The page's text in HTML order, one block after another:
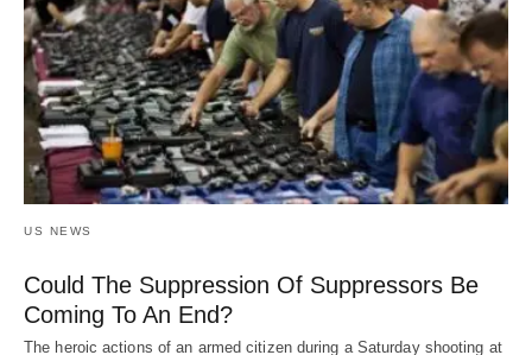
US NEWS
Could The Suppression Of Suppressors Be
Coming To An End?
The heroic actions of an armed citizen during a Saturday shooting at